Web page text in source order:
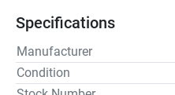
Specifications
Manufacturer
Condition